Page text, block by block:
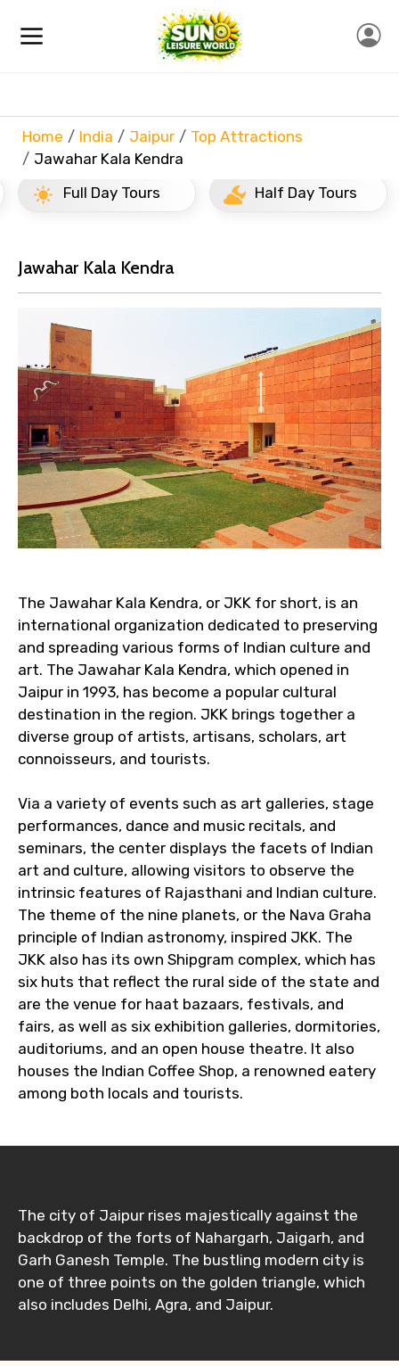
Home India Jaipur
Top Attractions
Jawahar Kala Kendra
Full Day Tours
Half Day Tours
Jawahar Kala Kendra
The Jawahar Kala Kendra, or JKK for short, is an
international organization dedicated to preserving
and spreading various forms of Indian culture and
art. The Jawahar Kala Kendra, which opened in
Jaipur in 1993, has become a popular cultural
destination in the region. JKK brings together a
diverse group of artists, artisans, scholars, art
connoisseurs, and tourists.
Via a variety of events such as art galleries, stage
performances, dance and music recitals, and
seminars, the center displays the facets of Indian
art and culture, allowing visitors to observe the
intrinsic features of Rajasthani and Indian culture.
The theme of the nine planets, or the Nava Graha
principle of Indian astronomy, inspired JKK. The
JKK also has its own Shipgram complex, which has
six huts that reflect the rural side of the state and
are the venue for haat bazaars, festivals, and
fairs, as well as six exhibition galleries, dormitories,
auditoriums, and an open house theatre. It also
houses the Indian Coffee Shop, a renowned eatery
among both locals and tourists.
The city of Jaipur rises majestically against the
backdrop of the forts of Nahargarh, Jaigarh, and
Garh Ganesh Temple. The bustling modern city is
one of three points on the golden triangle, which
also includes Delhi, Agra, and Jaipur.